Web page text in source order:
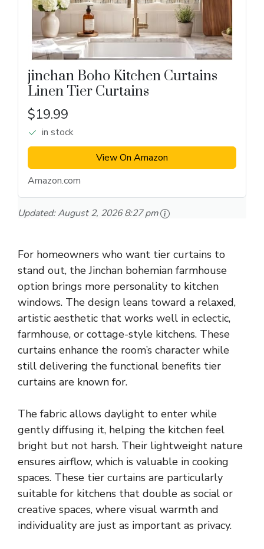
jinchan Boho Kitchen Curtains
Linen Tier Curtains
$19.99
in stock
View On Amazon
Amazon.com
Updated:August 2, 2026 8:27 pm
For homeowners who want tier curtains to
stand out, the Jinchan bohemian farmhouse
option brings more personality to kitchen
windows. The design leans toward a relaxed,
artistic aesthetic that works well in eclectic,
farmhouse, or cottage-style kitchens. These
curtains enhance the room’s character while
still delivering the functional benefits tier
curtains are known for.
The fabric allows daylight to enter while
gently diffusing it, helping the kitchen feel
bright but not harsh. Their lightweight nature
ensures airflow, which is valuable in cooking
spaces. These tier curtains are particularly
suitable for kitchens that double as social or
creative spaces, where visual warmth and
individuality are just as important as privacy.